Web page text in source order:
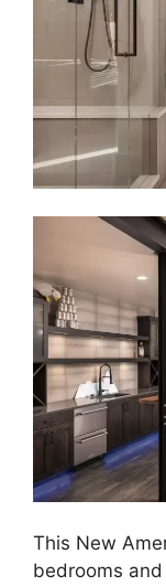
This New
bedrooms